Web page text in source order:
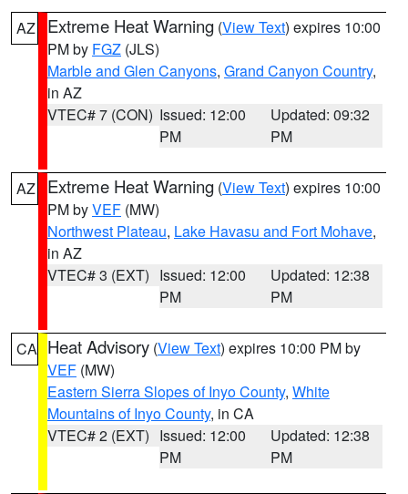
AZ Extreme Heat Warning (View Text) expires 10:00
PM by FGZ (JLS)
Marble and Glen Canyons, Grand Canyon Country,
in AZ
VTEC# 7 (CON) Issued: 12:00
PM
Updated: 09:32
PM
AZ Extreme Heat Warning (View Text) expires 10:00
PM byVEF (MW)
Northwest Plateau, Lake Havasu and Fort Mohave,
in AZ
VTEC# 3 (EXT) Issued: 12:00
PM
Updated: 12:38
PM
CA Heat Advisory (View Text) expires 10:00 PM by
VEF (MW)
Eastern Sierra Slopes of Inyo County, White
Mountains of Inyo County, in CA
VTEC# 2 (EXT) Issued: 12:00
PM
Updated: 12:38
PM